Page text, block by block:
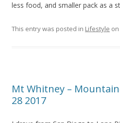
less food, and smaller pack as a
This entry was posted in Lifestyle on
Mt Whitney –
28 2017